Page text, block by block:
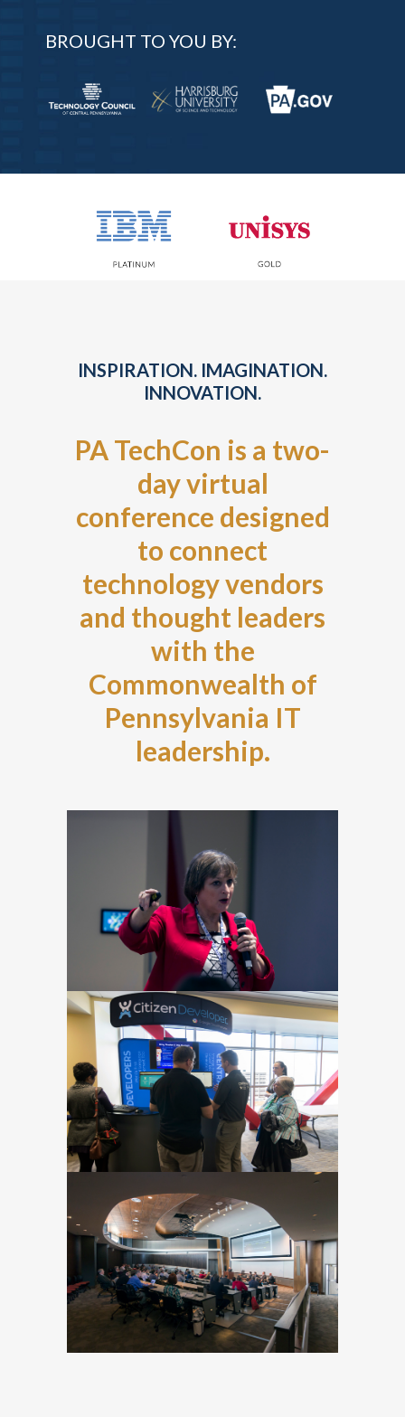
BROUGHT TO YOU BY:
INSPIRATION. IMAGINATION.
INNOVATION.
PA TechCon is a two-
day virtual
conference designed
to connect
technology vendors
and thought leaders
with the
Commonwealth of
Pennsylvania IT
leadership.